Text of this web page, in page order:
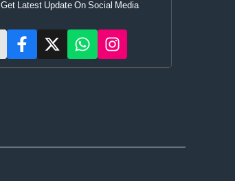
Get Latest Update On Social Media